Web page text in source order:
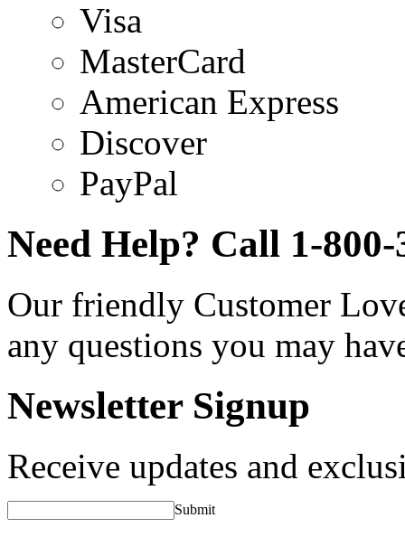
Visa
MasterCard
American Express
Discover
PayPal
Need Help? Call 1-800-
Our friendly Customer
any questions you may
Newsletter Signup
Receive updates and
Submit